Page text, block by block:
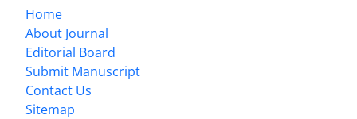
Home
About Journal
Editorial Board
Submit Manuscript
Contact Us
Sitemap